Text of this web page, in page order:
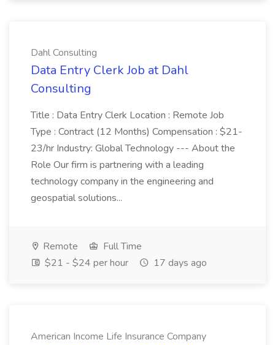
Dahl Consulting
Data Entry Clerk Job at Dahl
Consulting
Title : Data Entry Clerk Location : Remote Job
Type : Contract (12 Months) Compensation : $21-
23/hr Industry: Global Technology --- About the
Role Our firm is partnering with a leading
technology company in the engineering and
geospatial solutions...
Remote
Full Time
$21 - $24 per hour
17 days ago
American Income Life Insurance Company